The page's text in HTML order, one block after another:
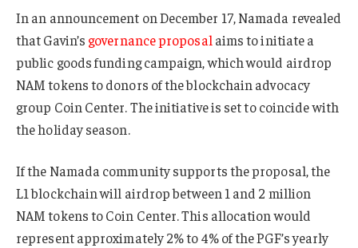
In an announcement on December 17, Namada revealed
that Gavin’s governance proposal aims to initiate a
public goods funding campaign, which would airdrop
NAM tokens to donors of the blockchain advocacy
group Coin Center. The initiative is set to coincide with
the holiday season.
If the Namada community supports the proposal, the
L1 blockchain will airdrop between 1 and 2 million
NAM tokens to Coin Center. This allocation would
represent approximately 2% to 4% of the PGF’s yearly